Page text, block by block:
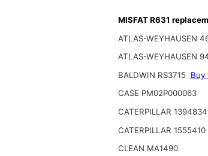
MISFAT R631
ATLAS-WEYHAUSEN
ATLAS-WEYHAUSEN
BALDWIN RS3715 Buy
CASE PM02P000063
CATERPILLAR 1394834
CATERPILLAR 1555410
CLEAN MA1490